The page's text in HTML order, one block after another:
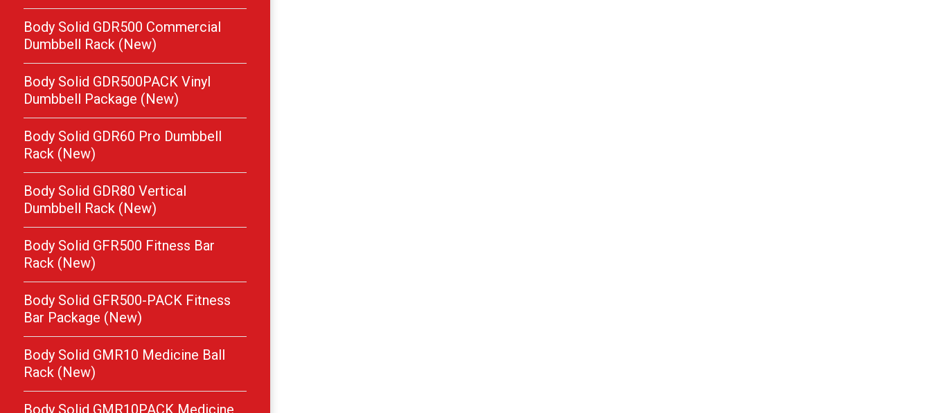
Body Solid GDR500 Commercial
Dumbbell Rack (New)
Body Solid GDR500PACK Vinyl
Dumbbell Package (New)
Body Solid GDR60 Pro Dumbbell
Rack (New)
Body Solid GDR80 Vertical
Dumbbell Rack (New)
Body Solid GFR500 Fitness Bar
Rack (New)
Body Solid GFR500-PACK Fitness
Bar Package (New)
Body Solid GMR10 Medicine Ball
Rack (New)
Body Solid GMR10PACK Medicine